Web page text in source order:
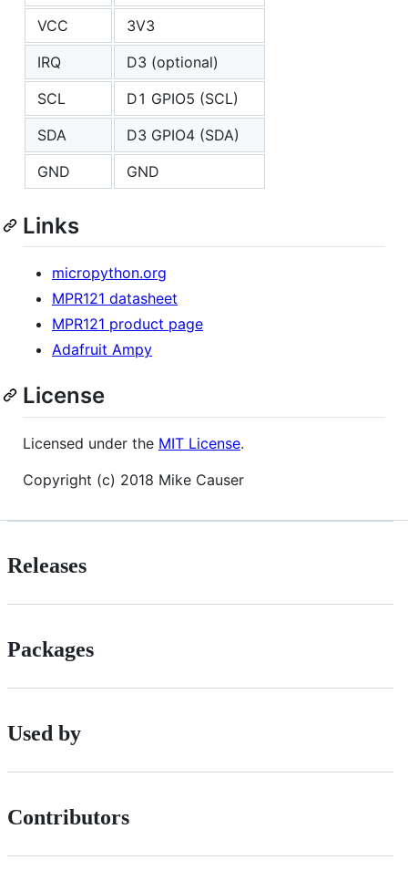
VCC
3V3
IRQ
D3 (optional)
SCL
D1 GPIO5 (SCL)
SDA
D3 GPIO4 (SDA)
GND
GND
Links
micropython.org
MPR121 datasheet
MPR121 product page
Adafruit Ampy
License
Licensed under the MIT License.
Copyright (c) 2018 Mike Causer
Releases
Packages
Used by
Contributors